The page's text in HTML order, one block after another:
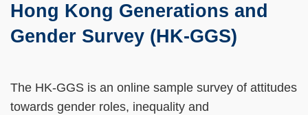
Text
Area
Hong Kong Generations and
Gender Survey (HK-GGS)
The HK-GGS is an online sample survey of attitudes
towards gender roles, inequality and